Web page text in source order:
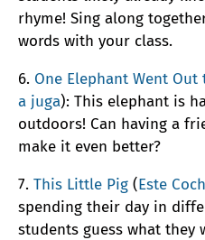
rhyme! Sing along
words with your class.
6. One Elephant Went Out
a juga): This elephant is
outdoors! Can having a
make it even better?
7. This Little Pig (Este
spending their day in
students guess what they